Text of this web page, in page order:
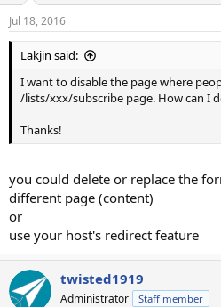
Jul 18, 2016
Lakjin said:
I want to disable the page where
/lists/xxx/subscribe page. How can I
Thanks!
you could delete or replace the
different page (content)
or
use your host's redirect feature
twisted1919
Administrator Staff member